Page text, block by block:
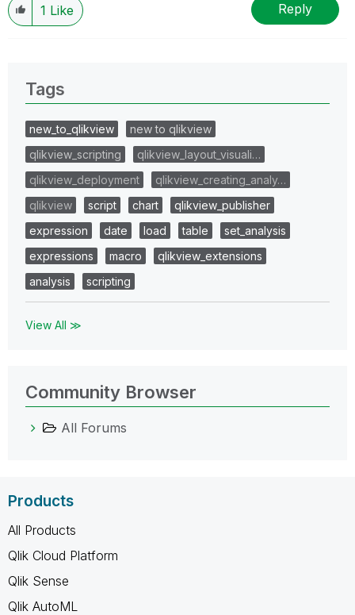
1 Like Reply
Tags
new_to_qlikview
new to qlikview
qlikview_scripting
qlikview_layout_visuali…
qlikview_deployment
qlikview_creating_analy…
qlikview
script chart
qlikview_publisher
expression
date load table
set_analysis
expressions
macro
qlikview_extensions
analysis
scripting
View All ≫
Community Browser
All Forums
Products
All Products
Qlik Cloud Platform
Qlik Sense
Qlik AutoML